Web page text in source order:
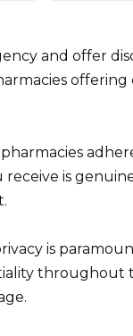
and offer
is
is
throughout